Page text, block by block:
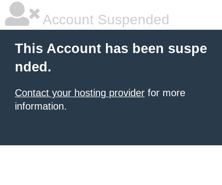
Account Suspended
This Account has been suspe
nded.
Contact your hosting provider for more
information.